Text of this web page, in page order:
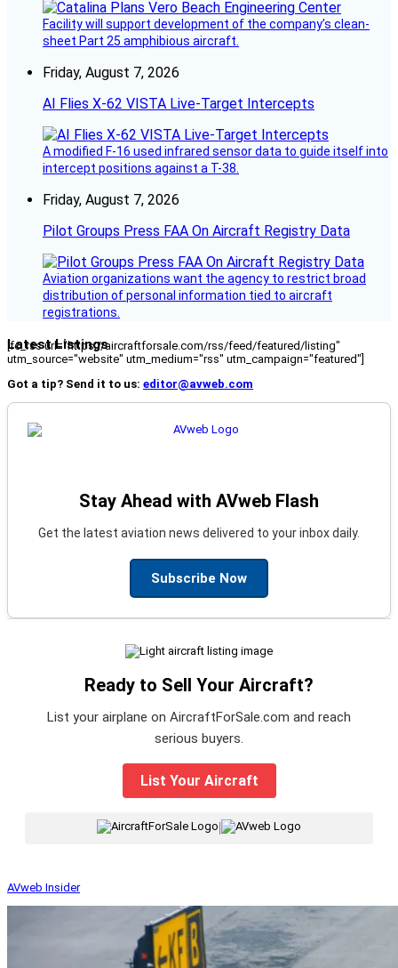
Facility will support development of the company’s clean-
sheet Part 25 amphibious aircraft.
Friday, August 7, 2026
AI Flies X-62 VISTA Live-Target Intercepts
A modified F-16 used infrared sensor data to guide itself into
intercept positions against a T-38.
Friday, August 7, 2026
Pilot Groups Press FAA On Aircraft Registry Data
Aviation organizations want the agency to restrict broad
distribution of personal information tied to aircraft
registrations.
Latest Listings
[fc_rss url="https://aircraftforsale.com/rss/feed/featured/listing"
utm_source="website" utm_medium="rss" utm_campaign="featured"]
Got a tip? Send it to us: editor@avweb.com
Stay Ahead with AVweb Flash
Get the latest aviation news delivered to your inbox daily.
Subscribe Now
Ready to Sell Your Aircraft?
List your airplane on AircraftForSale.com and reach
serious buyers.
List Your Aircraft
|
AVweb Insider